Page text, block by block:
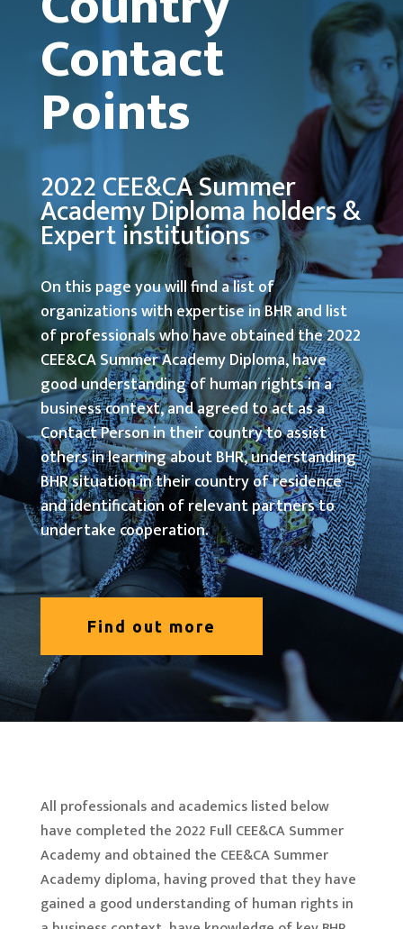
Contact
Points
2022 CEE&CA Summer
Academy Diploma holders &
Expert institutions
On this page you will find a list of
organizations with expertise in BHR and list
of professionals who have obtained the 2022
CEE&CA Summer Academy Diploma, have
good understanding of human rights in a
business context, and agreed to act as a
Contact Person in their country to assist
others in learning about BHR, understanding
BHR situation in their country of residence
and identification of relevant partners to
undertake cooperation.
Find out more
All professionals and academics listed below
have completed the 2022 Full CEE&CA Summer
Academy and obtained the CEE&CA Summer
Academy diploma, having proved that they have
gained a good understanding of human rights in